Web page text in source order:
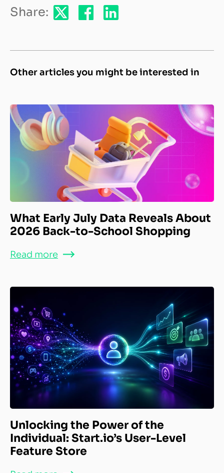
Share:
Other articles you might be interested in
What Early July Data Reveals About
2026 Back-to-School Shopping
Read more
Unlocking the Power of the
Individual: Start.io’s User-Level
Feature Store